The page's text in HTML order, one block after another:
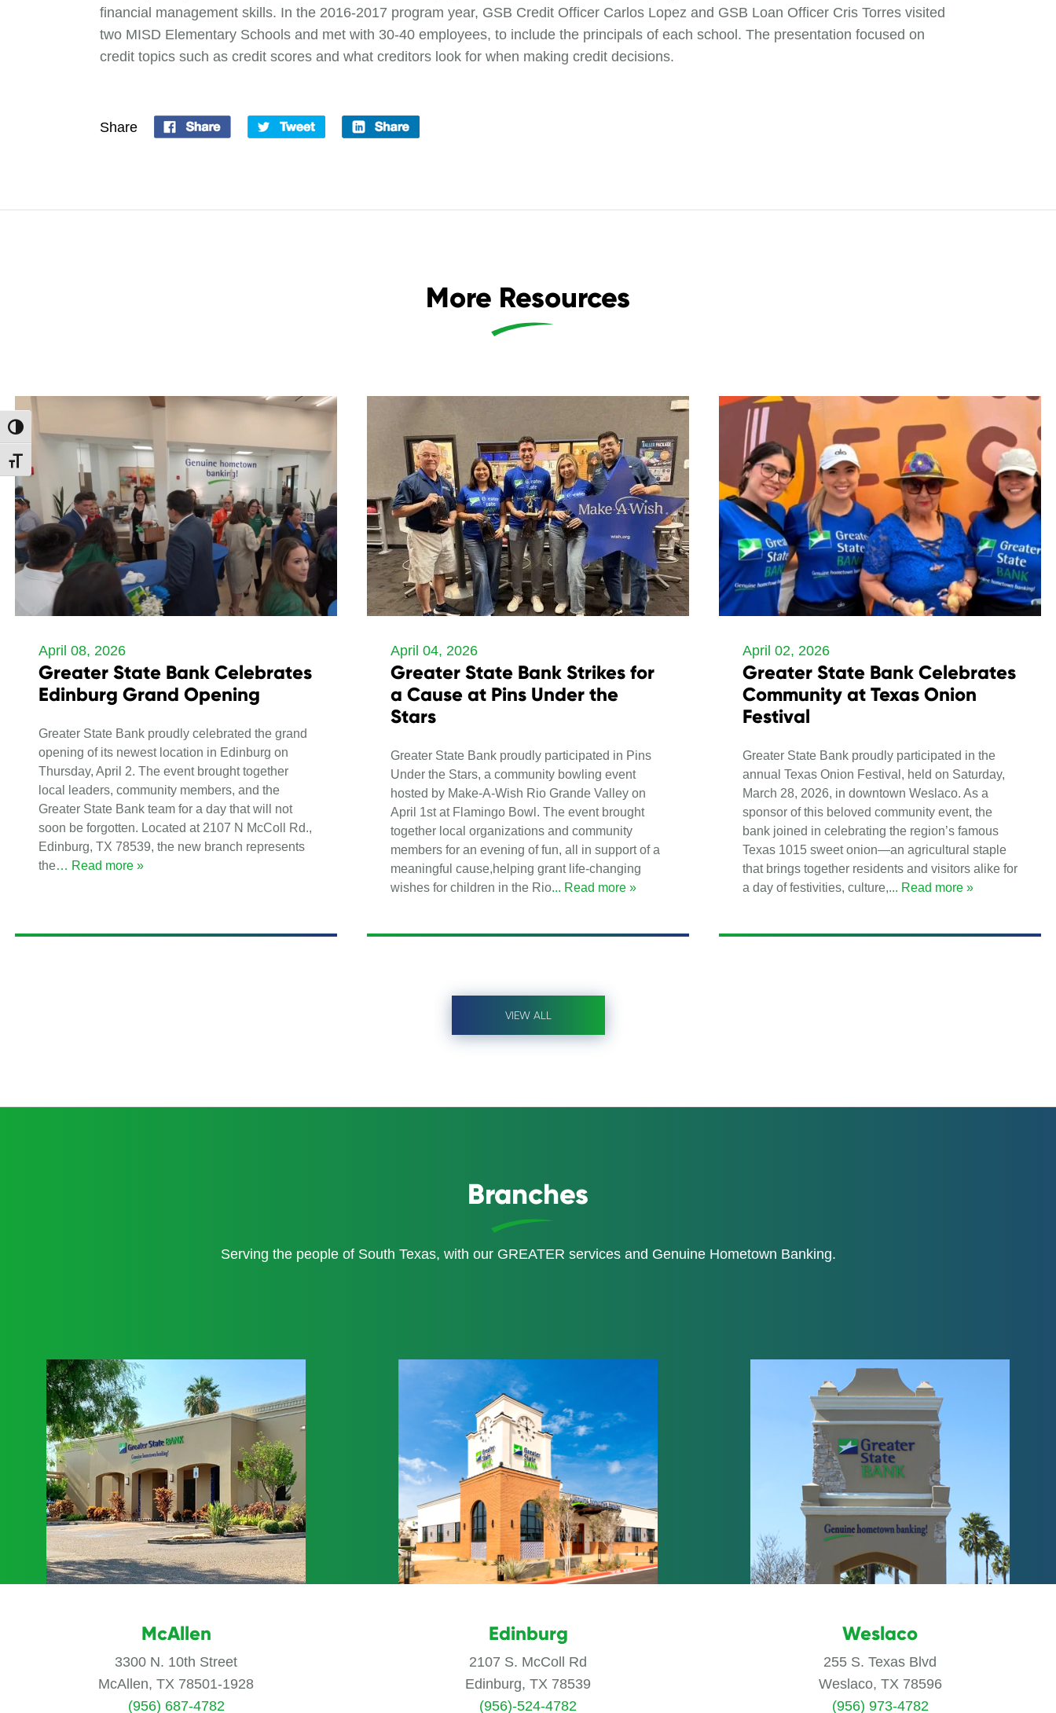
Toggle High Contrast
Toggle Font size
financial management skills. In the 2016-2017 program year, GSB Credit Officer Carlos Lopez and GSB Loan Officer Cris Torres visited
two MISD Elementary Schools and met with 30-40 employees, to include the principals of each school. The presentation focused on
credit topics such as credit scores and what creditors look for when making credit decisions.
Share
More Resources
April 08, 2026
Greater State Bank Celebrates
Edinburg Grand Opening
Greater State Bank proudly celebrated the grand
opening of its newest location in Edinburg on
Thursday, April 2. The event brought together
local leaders, community members, and the
Greater State Bank team for a day that will not
soon be forgotten. Located at 2107 N McColl Rd.,
Edinburg, TX 78539, the new branch represents
the… Read more »
April 04, 2026
Greater State Bank Strikes for
a Cause at Pins Under the
Stars
Greater State Bank proudly participated in Pins
Under the Stars, a community bowling event
hosted by Make-A-Wish Rio Grande Valley on
April 1st at Flamingo Bowl. The event brought
together local organizations and community
members for an evening of fun, all in support of a
meaningful cause,helping grant life-changing
wishes for children in the Rio... Read more »
April 02, 2026
Greater State Bank Celebrates
Community at Texas Onion
Festival
Greater State Bank proudly participated in the
annual Texas Onion Festival, held on Saturday,
March 28, 2026, in downtown Weslaco. As a
sponsor of this beloved community event, the
bank joined in celebrating the region’s famous
Texas 1015 sweet onion—an agricultural staple
that brings together residents and visitors alike for
a day of festivities, culture,... Read more »
VIEW ALL
Branches
Serving the people of South Texas, with our GREATER services and Genuine Hometown Banking.
McAllen
3300 N. 10th Street
McAllen, TX 78501-1928
(956) 687-4782
Edinburg
2107 S. McColl Rd
Edinburg, TX 78539
(956)-524-4782
Weslaco
255 S. Texas Blvd
Weslaco, TX 78596
(956) 973-4782